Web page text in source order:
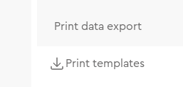
Print data export
Print templates